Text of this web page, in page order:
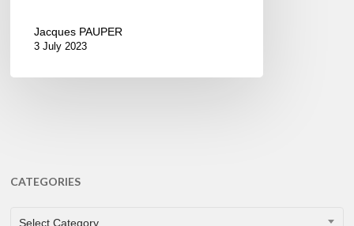
Jacques PAUPER
3 July 2023
CATEGORIES
CATEGORIES
Select Category